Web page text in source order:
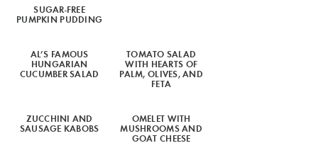
SUGAR-FREE
PUMPKIN PUDDING
AL’S FAMOUS
HUNGARIAN
CUCUMBER SALAD
TOMATO SALAD
WITH HEARTS OF
PALM, OLIVES, AND
FETA
ZUCCHINI AND
SAUSAGE KABOBS
OMELET WITH
MUSHROOMS AND
GOAT CHEESE